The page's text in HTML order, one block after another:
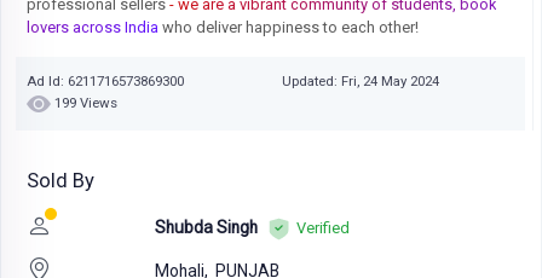
professional sellers - we are a vibrant community of students, book
lovers across India who deliver happiness to each other!
Ad Id: 6211716573869300
Updated: Fri, 24 May 2024
199 Views
Sold By
Shubda Singh Verified
Mohali, PUNJAB